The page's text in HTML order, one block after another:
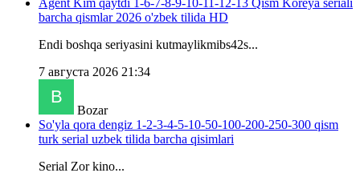
barcha qismlar 2026 o'zbek tilida HD
Endi boshqa seriyasini kutmaylikmibs42s...
7 августа 2026 21:34
Bozar
So'yla qora dengiz 1-2-3-4-5-10-50-100-200-250-300 qism
turk serial uzbek tilida barcha qisimlari
Serial Zor kino...